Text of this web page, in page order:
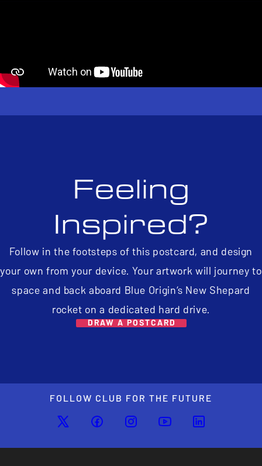
Feeling
Inspired?
Follow in the footsteps of this postcard, and design
your own from your device. Your artwork will journey to
space and back aboard Blue Origin’s New Shepard
rocket on a dedicated hard drive.
DRAW A POSTCARD
FOLLOW CLUB FOR THE FUTURE